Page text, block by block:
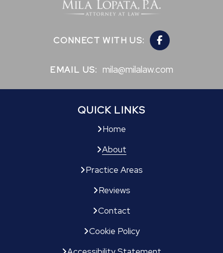
CONNECT WITH US:
EMAIL US: mila@milalaw.com
QUICK LINKS
Home
About
Practice Areas
Reviews
Contact
Cookie Policy